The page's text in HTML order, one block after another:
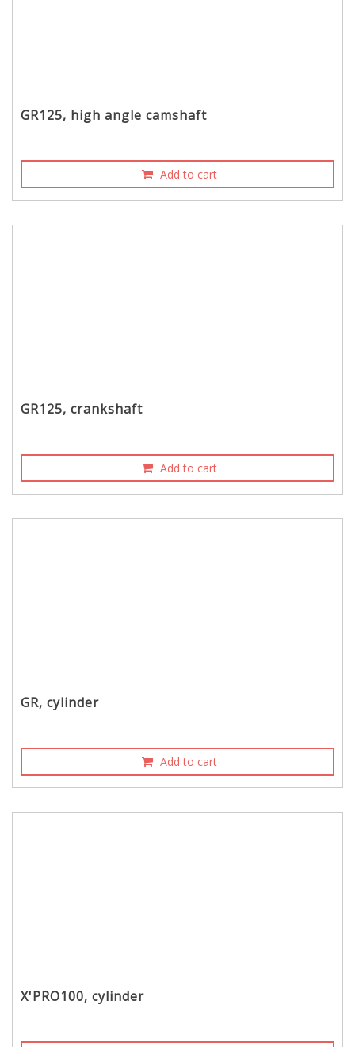
GR125, high angle camshaft
Add to cart
GR125, crankshaft
Add to cart
GR, cylinder
Add to cart
X'PRO100, cylinder